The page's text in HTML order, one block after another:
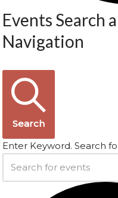
Events Search
Navigation
Search
Enter Keyword. Search